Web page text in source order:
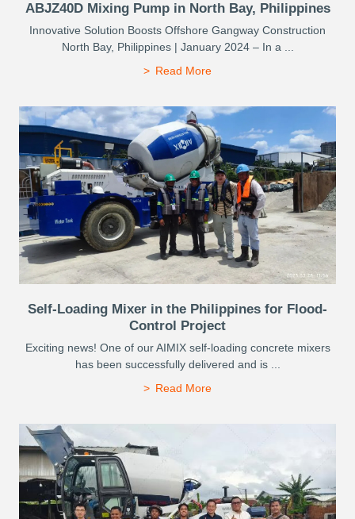
ABJZ40D Mixing Pump in North Bay, Philippines
Innovative Solution Boosts Offshore Gangway Construction
North Bay, Philippines | January 2024 – In a ...
Read More
Self-Loading Mixer in the Philippines for Flood-
Control Project
Exciting news! One of our AIMIX self-loading concrete mixers
has been successfully delivered and is ...
Read More